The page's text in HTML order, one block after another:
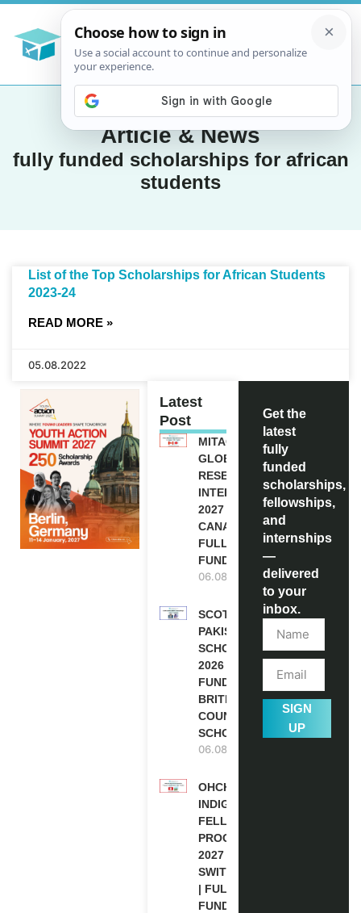
Article & News
fully funded scholarships for african
students
List of the Top Scholarships for African Students
2023-24
READ MORE »
05.08.2022
Latest
Post
MITACS
GLOBALINK
RESEARCH
INTERNSHIP
2027 IN
CANADA |
FULLY
FUNDED
06.08.2026
SCOTLAND
PAKISTAN
SCHOLARSHIPS
2026 | FULLY
FUNDED |
BRITISH
COUNCIL
SCHOLARSHIP
06.08.2026
OHCHR
INDIGENOUS
FELLOWSHIP
PROGRAM
2027 IN
SWITZERLAND
| FULLY
FUNDED
Get the
latest
fully
funded
scholarships,
fellowships,
and
internships
—
delivered
to your
inbox.
SIGN
UP